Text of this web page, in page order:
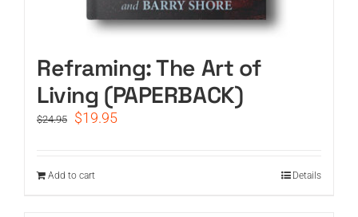
Reframing: The Art of
Living (PAPERBACK)
$24.95
Original
$24.95.
$19.95Current
Add to cart Details